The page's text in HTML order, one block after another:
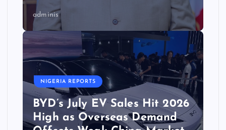
adminis
NIGERIA REPORTS
BYD’s July EV Sales Hit 2026
High as Overseas Demand